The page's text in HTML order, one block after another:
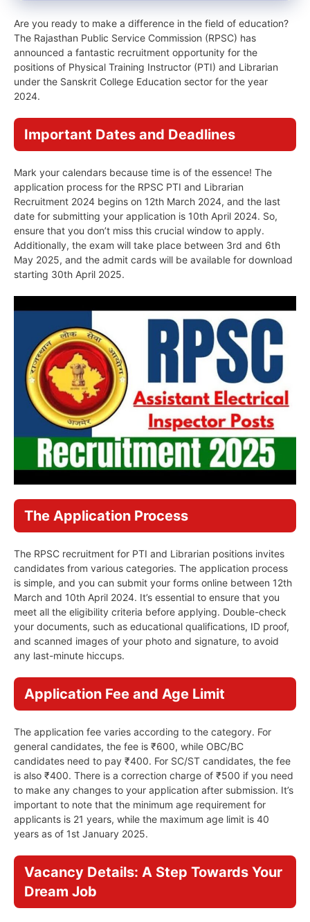
Are you ready to make a difference in the field of education?
The Rajasthan Public Service Commission (RPSC) has
announced a fantastic recruitment opportunity for the
positions of Physical Training Instructor (PTI) and Librarian
under the Sanskrit College Education sector for the year
2024.
Important Dates and Deadlines
Mark your calendars because time is of the essence! The
application process for the RPSC PTI and Librarian
Recruitment 2024 begins on 12th March 2024, and the last
date for submitting your application is 10th April 2024. So,
ensure that you don’t miss this crucial window to apply.
Additionally, the exam will take place between 3rd and 6th
May 2025, and the admit cards will be available for download
starting 30th April 2025.
The Application Process
The RPSC recruitment for PTI and Librarian positions invites
candidates from various categories. The application process
is simple, and you can submit your forms online between 12th
March and 10th April 2024. It’s essential to ensure that you
meet all the eligibility criteria before applying. Double-check
your documents, such as educational qualifications, ID proof,
and scanned images of your photo and signature, to avoid
any last-minute hiccups.
Application Fee and Age Limit
The application fee varies according to the category. For
general candidates, the fee is ₹600, while OBC/BC
candidates need to pay ₹400. For SC/ST candidates, the fee
is also ₹400. There is a correction charge of ₹500 if you need
to make any changes to your application after submission. It’s
important to note that the minimum age requirement for
applicants is 21 years, while the maximum age limit is 40
years as of 1st January 2025.
Vacancy Details: A Step Towards Your
Dream Job